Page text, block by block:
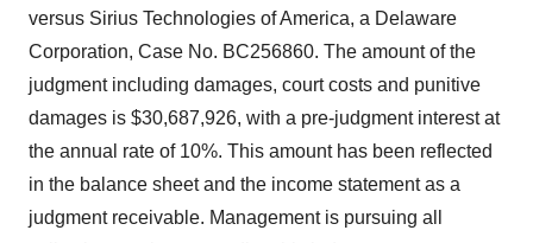
versus Sirius Technologies of America, a Delaware
Corporation, Case No. BC256860. The amount of the
judgment including damages, court costs and punitive
damages is $30,687,926, with a pre-judgment interest at
the annual rate of 10%. This amount has been reflected
in the balance sheet and the income statement as a
judgment receivable. Management is pursuing all